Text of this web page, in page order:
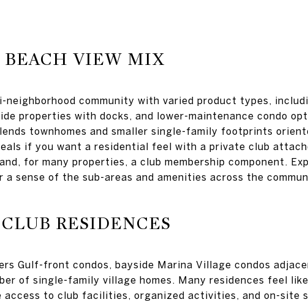
BEACH VIEW MIX
neighborhood community with varied product types,
properties with docks, and lower-maintenance condo
townhomes and smaller single-family footprints
if you want a residential feel with a private club
for many properties, a club membership component.
a sense of the sub-areas and amenities across the
RESIDENCES
Gulf-front condos, bayside Marina Village condos
of single-family village homes. Many residences feel
access to club facilities, organized activities, and on-site